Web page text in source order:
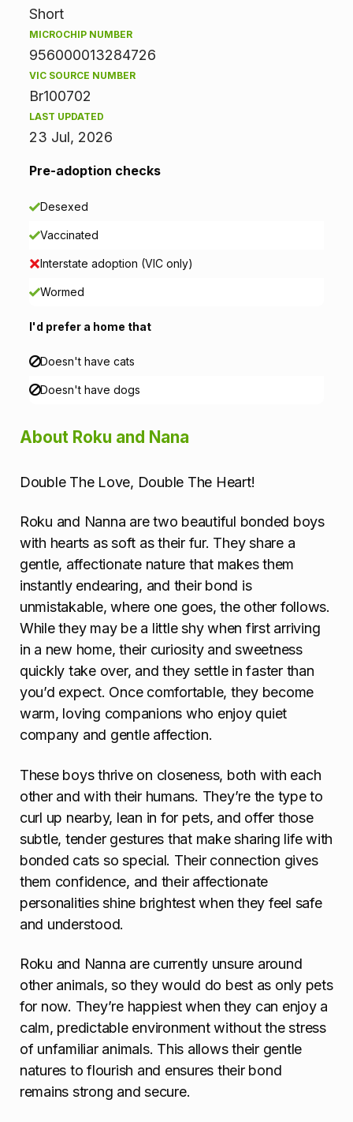
n
o
r
a
n
Short
MICROCHIP NUMBER
956000013284726
VIC SOURCE NUMBER
Br100702
LAST UPDATED
23 Jul, 2026
Pre-adoption checks
Desexed
Vaccinated
Interstate adoption (VIC only)
Wormed
I'd prefer a home that
Doesn't have cats
Doesn't have dogs
About Roku and Nana
Double The Love, Double The Heart!
Roku and Nanna are two beautiful bonded boys
with hearts as soft as their fur. They share a
gentle, affectionate nature that makes them
instantly endearing, and their bond is
unmistakable, where one goes, the other follows.
While they may be a little shy when first arriving
in a new home, their curiosity and sweetness
quickly take over, and they settle in faster than
you’d expect. Once comfortable, they become
warm, loving companions who enjoy quiet
company and gentle affection.
These boys thrive on closeness, both with each
other and with their humans. They’re the type to
curl up nearby, lean in for pets, and offer those
subtle, tender gestures that make sharing life with
bonded cats so special. Their connection gives
them confidence, and their affectionate
personalities shine brightest when they feel safe
and understood.
Roku and Nanna are currently unsure around
other animals, so they would do best as only pets
for now. They’re happiest when they can enjoy a
calm, predictable environment without the stress
of unfamiliar animals. This allows their gentle
natures to flourish and ensures their bond
remains strong and secure.